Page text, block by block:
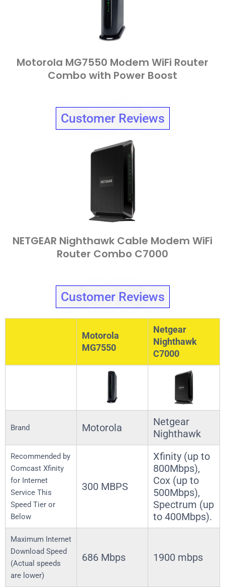
Motorola MG7550 Modem WiFi Router
Combo with Power Boost
Customer Reviews
NETGEAR Nighthawk Cable Modem WiFi
Router Combo C7000
Customer Reviews
Motorola
MG7550
Netgear
Nighthawk
C7000
Brand Motorola
Netgear
Nighthawk
Recommended by
Comcast Xfinity
for Internet
Service This
Speed Tier or
Below
300 MBPS
Xfinity (up to
800Mbps),
Cox (up to
500Mbps),
Spectrum (up
to 400Mbps).
Maximum Internet
Download Speed
(Actual speeds
are lower)
686 Mbps 1900 mbps